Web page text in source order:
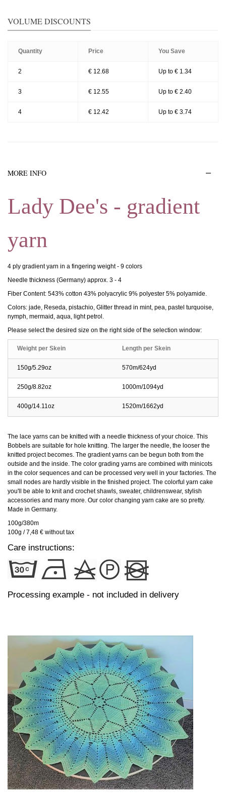
VOLUME DISCOUNTS
Quantity Price You Save
2 € 12.68 Up to € 1.34
3 € 12.55 Up to € 2.40
4 € 12.42 Up to € 3.74
MORE INFO
Lady Dee's - gradient
yarn
4 ply gradient yarn in a fingering weight - 9 colors
Needle thickness (Germany) approx. 3 - 4
Fiber Content: 543% cotton 43% polyacrylic 9% polyester 5% polyamide.
Colors: jade, Reseda, pistachio, Glitter thread in mint, pea, pastel turquoise,
nymph, mermaid, aqua, light petrol.
Please select the desired size on the right side of the selection window:
Weight per Skein Length per Skein
150g/5.29oz 570m/624yd
250g/8.82oz 1000m/1094yd
400g/14.11oz 1520m/1662yd
The lace yarns can be knitted with a needle thickness of your choice. This
Bobbels are suitable for hole knitting. The larger the needle, the looser the
knitted project becomes. The gradient yarns can be begun both from the
outside and the inside. The color grading yarns are combined with minicots
in the color sequences and can be processed very well in your factories. The
small nodes are hardly visible in the finished project. The colorful yarn cake
you'll be able to knit and crochet shawls, sweater, childrenswear, stylish
accessories and many more. Our color changing yarn cake are so pretty.
Made in Germany.
100g/380m
100g / 7,48 € without tax
Care instructions:
Processing example - not included in delivery